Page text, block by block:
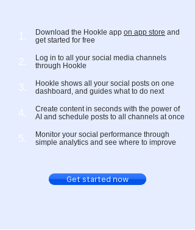
1. Download the Hookle app on app store and
get started for free
2.
Log in to all your social media channels
through Hookle
3.
Hookle shows all your social posts on one
dashboard, and guides what to do next
4.
Create content in seconds with the power of
AI and schedule posts to all channels at once
5.
Monitor your social performance through
simple analytics and see where to improve
Get started now